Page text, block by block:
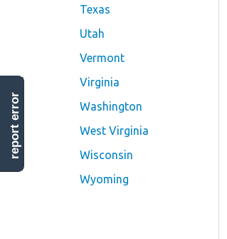
Texas
Utah
Vermont
Virginia
Washington
West Virginia
Wisconsin
Wyoming
report error